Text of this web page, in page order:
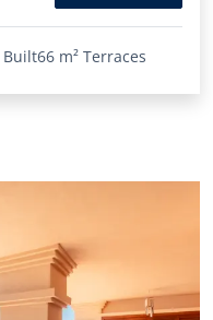
Built66 m² Terraces